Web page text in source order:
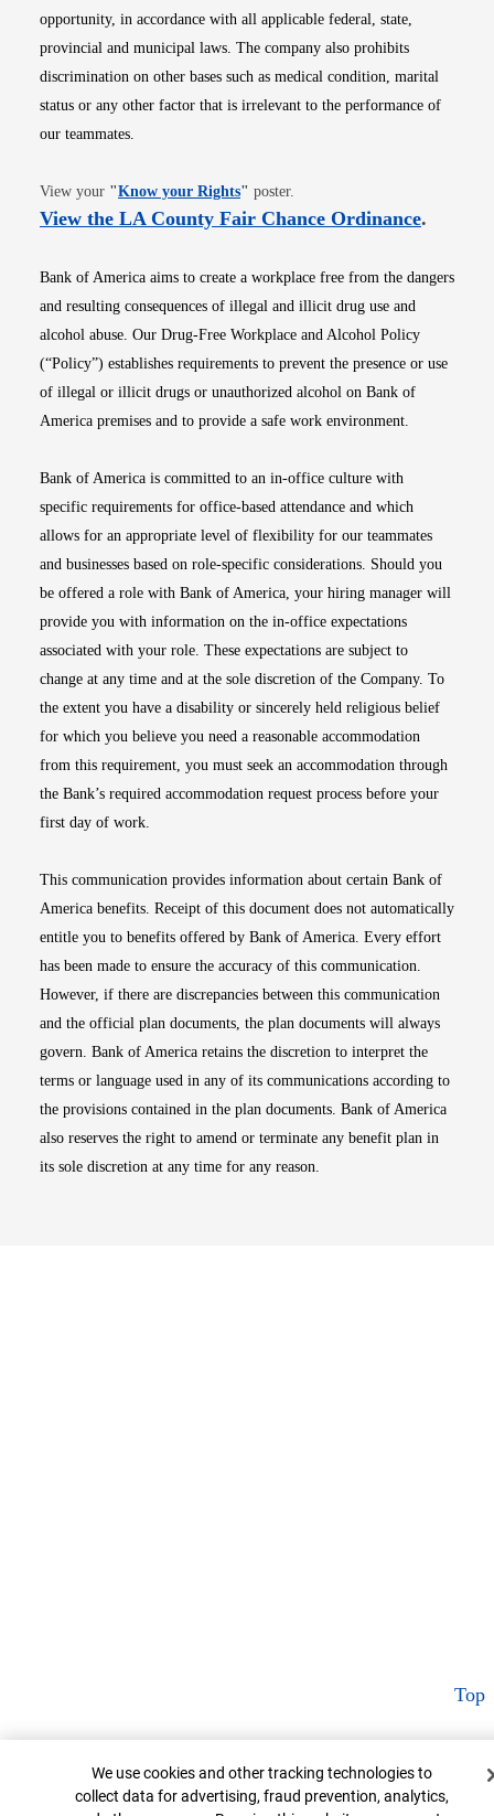
opportunity, in accordance with all applicable federal, state,
provincial and municipal laws. The company also prohibits
discrimination on other bases such as medical condition, marital
status or any other factor that is irrelevant to the performance of
our teammates.
View your "Know your RightsOpens in new window
" poster.
View the LA County Fair Chance OrdinanceOpens
.
Bank of America aims to create a workplace free from the dangers
and resulting consequences of illegal and illicit drug use and
alcohol abuse. Our Drug-Free Workplace and Alcohol Policy
(“Policy”) establishes requirements to prevent the presence or use
of illegal or illicit drugs or unauthorized alcohol on Bank of
America premises and to provide a safe work environment.
Bank of America is committed to an in-office culture with
specific requirements for office-based attendance and which
allows for an appropriate level of flexibility for our teammates
and businesses based on role-specific considerations. Should you
be offered a role with Bank of America, your hiring manager will
provide you with information on the in-office expectations
associated with your role. These expectations are subject to
change at any time and at the sole discretion of the Company. To
the extent you have a disability or sincerely held religious belief
for which you believe you need a reasonable accommodation
from this requirement, you must seek an accommodation through
the Bank’s required accommodation request process before your
first day of work.
This communication provides information about certain Bank of
America benefits. Receipt of this document does not automatically
entitle you to benefits offered by Bank of America. Every effort
has been made to ensure the accuracy of this communication.
However, if there are discrepancies between this communication
and the official plan documents, the plan documents will always
govern. Bank of America retains the discretion to interpret the
terms or language used in any of its communications according to
the provisions contained in the plan documents. Bank of America
also reserves the right to amend or terminate any benefit plan in
its sole discretion at any time for any reason.
Top
Cookie Banner
We use cookies and other tracking technologies to
collect data for advertising, fraud prevention, analytics,